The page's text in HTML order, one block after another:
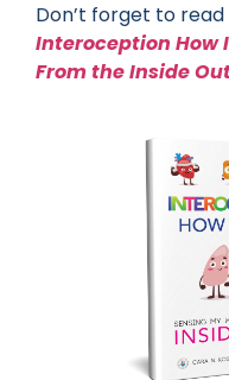
Don’t forget to
Interoception How
From the Inside